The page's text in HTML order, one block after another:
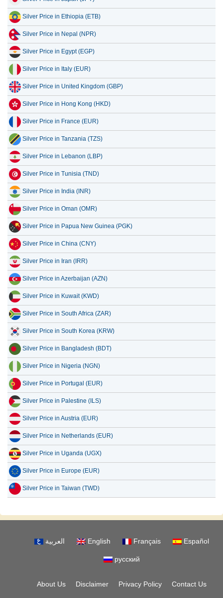
Silver Price in Ethiopia (ETB)
Silver Price in Nepal (NPR)
Silver Price in Egypt (EGP)
Silver Price in Italy (EUR)
Silver Price in United Kingdom (GBP)
Silver Price in Hong Kong (HKD)
Silver Price in France (EUR)
Silver Price in Tanzania (TZS)
Silver Price in Lebanon (LBP)
Silver Price in Tunisia (TND)
Silver Price in India (INR)
Silver Price in Oman (OMR)
Silver Price in Papua New Guinea (PGK)
Silver Price in China (CNY)
Silver Price in Iran (IRR)
Silver Price in Azerbaijan (AZN)
Silver Price in Kuwait (KWD)
Silver Price in South Africa (ZAR)
Silver Price in South Korea (KRW)
Silver Price in Bangladesh (BDT)
Silver Price in Nigeria (NGN)
Silver Price in Portugal (EUR)
Silver Price in Palestine (ILS)
Silver Price in Austria (EUR)
Silver Price in Netherlands (EUR)
Silver Price in Uganda (UGX)
Silver Price in Europe (EUR)
Silver Price in Taiwan (TWD)
العربية English Français Español
русский
About Us Disclaimer Privacy Policy Contact Us